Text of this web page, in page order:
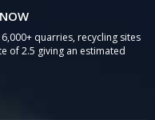
quarries, recycling sites
of 2.5 giving an estimated